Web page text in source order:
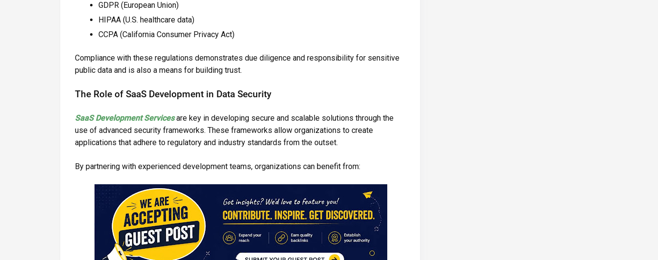
GDPR (European Union)
HIPAA (U.S. healthcare data)
CCPA (California Consumer Privacy Act)
Compliance with these regulations demonstrates due diligence and responsibility for sensitive
public data and is also a means for building trust.
The Role of SaaS Development in Data Security
SaaS Development Servicesare key in developing secure and scalable solutions through the
use of advanced security frameworks. These frameworks allow organizations to create
applications that adhere to regulatory and industry standards from the outset.
By partnering with experienced development teams, organizations can benefit from: